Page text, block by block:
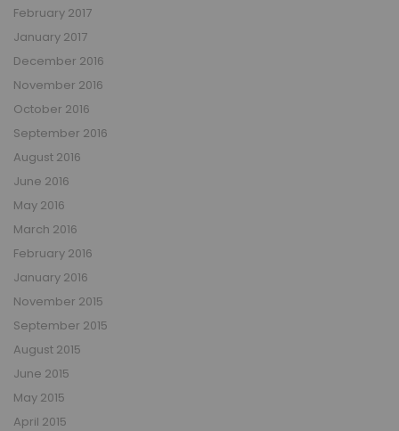
February 2017
January 2017
December 2016
November 2016
October 2016
September 2016
August 2016
June 2016
May 2016
March 2016
February 2016
January 2016
November 2015
September 2015
August 2015
June 2015
May 2015
April 2015